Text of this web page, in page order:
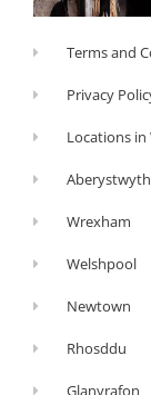
Terms and
Privacy
Locations in
Aberystwyth
Wrexham
Welshpool
Newtown
Rhosddu
Glanyrafon